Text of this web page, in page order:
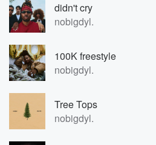
didn't cry
nobigdyl.
100K freestyle
nobigdyl.
Tree Tops
nobigdyl.